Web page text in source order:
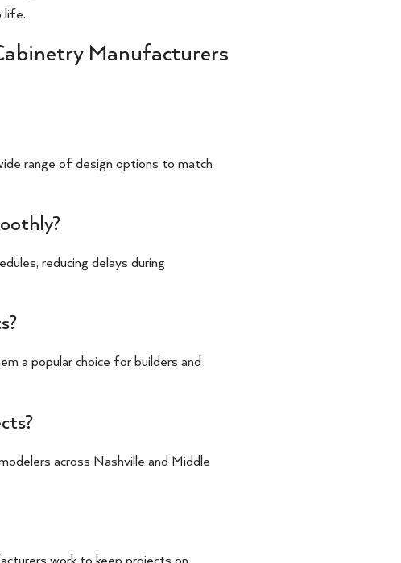
life.
Manufacturers
range of design options to match
reducing delays during
a popular choice for builders and
across Nashville and Middle